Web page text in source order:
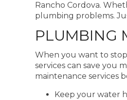
Rancho Cordova.
plumbing problems.
PLUMBING
When you want to
services can save you
maintenance services
Keep your water